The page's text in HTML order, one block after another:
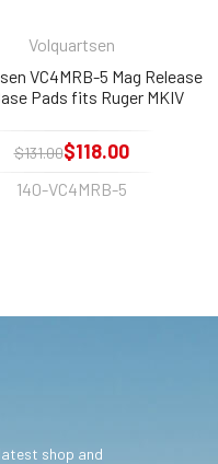
Volquartsen
VC4MRB-5 Mag Release
Pads fits Ruger MKIV
$131.00$118.00
140-VC4MRB-5
shop and